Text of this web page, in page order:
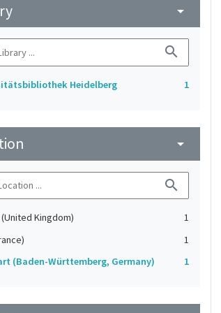
arrow_drop_down
search
Heidelberg 1
arrow_drop_down
search
Kingdom)
1
1
(Baden-Württemberg, Germany)
1